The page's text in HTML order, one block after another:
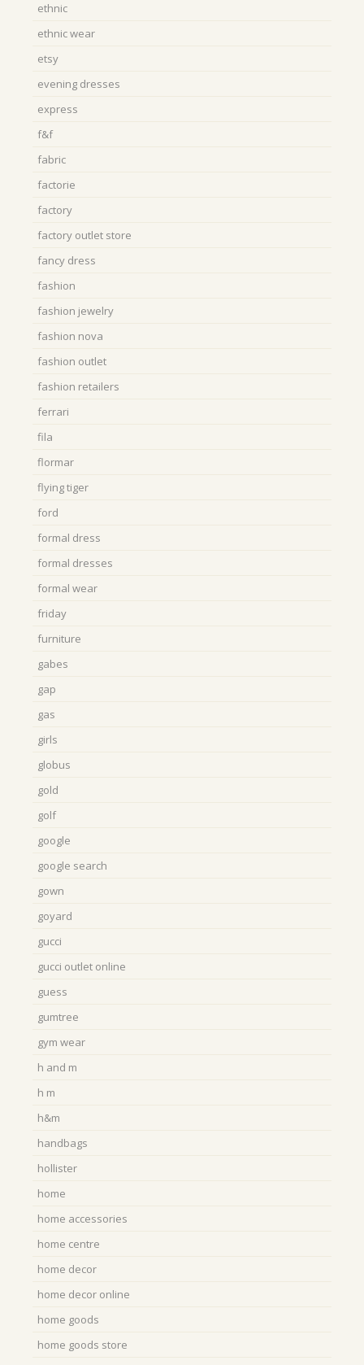
ethnic
ethnic wear
etsy
evening dresses
express
f&f
fabric
factorie
factory
factory outlet store
fancy dress
fashion
fashion jewelry
fashion nova
fashion outlet
fashion retailers
ferrari
fila
flormar
flying tiger
ford
formal dress
formal dresses
formal wear
friday
furniture
gabes
gap
gas
girls
globus
gold
golf
google
google search
gown
goyard
gucci
gucci outlet online
guess
gumtree
gym wear
h and m
h m
h&m
handbags
hollister
home
home accessories
home centre
home decor
home decor online
home goods
home goods store